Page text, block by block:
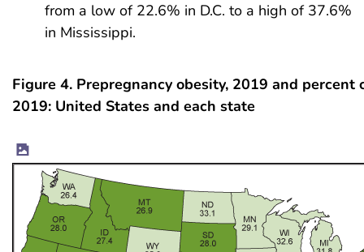
from a low of 22.6% in D.C. to a high of 37.6%
in Mississippi.
Figure 4. Prepregnancy obesity, 2019 and percent
2019: United States and each state